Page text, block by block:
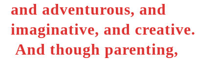
and adventurous, and
imaginative, and creative.
And though parenting,